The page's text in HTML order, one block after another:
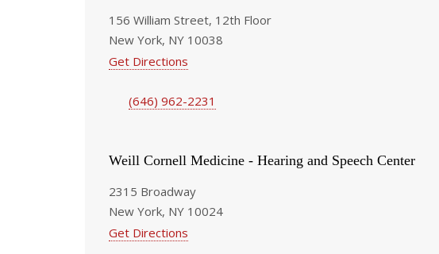
156 William Street, 12th Floor
New York, NY 10038
Get Directions
(646) 962-2231
Weill Cornell Medicine - Hearing and Speech Center
2315 Broadway
New York, NY 10024
Get Directions